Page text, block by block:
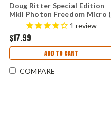
Doug Ritter Special Edition
MkII Photon Freedom Micro (
Knifeworks Exclusive )
1 review
$17.99
ADD TO CART
COMPARE